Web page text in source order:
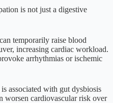
is not just a digestive
temporarily raise blood
increasing cardiac workload.
arrhythmias or ischemic
is associated with gut dysbiosis
worsen cardiovascular risk over